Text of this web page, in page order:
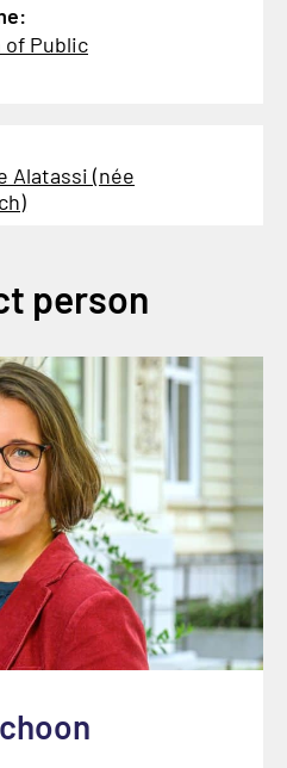
of Public
Alatassi (née
person